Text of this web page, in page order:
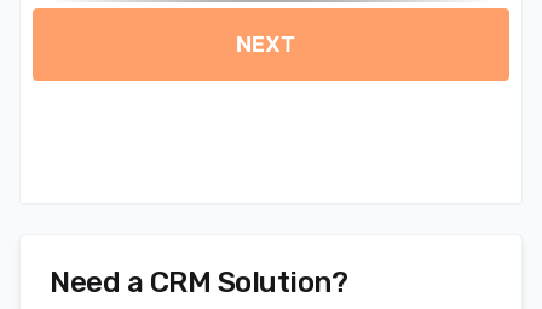
Need a CRM Solution?